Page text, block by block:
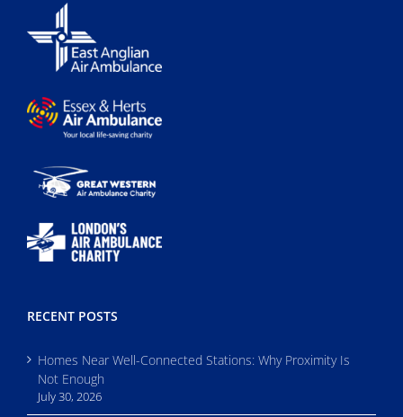
RECENT POSTS
Homes Near Well-Connected Stations: Why Proximity Is
Not Enough
July 30, 2026